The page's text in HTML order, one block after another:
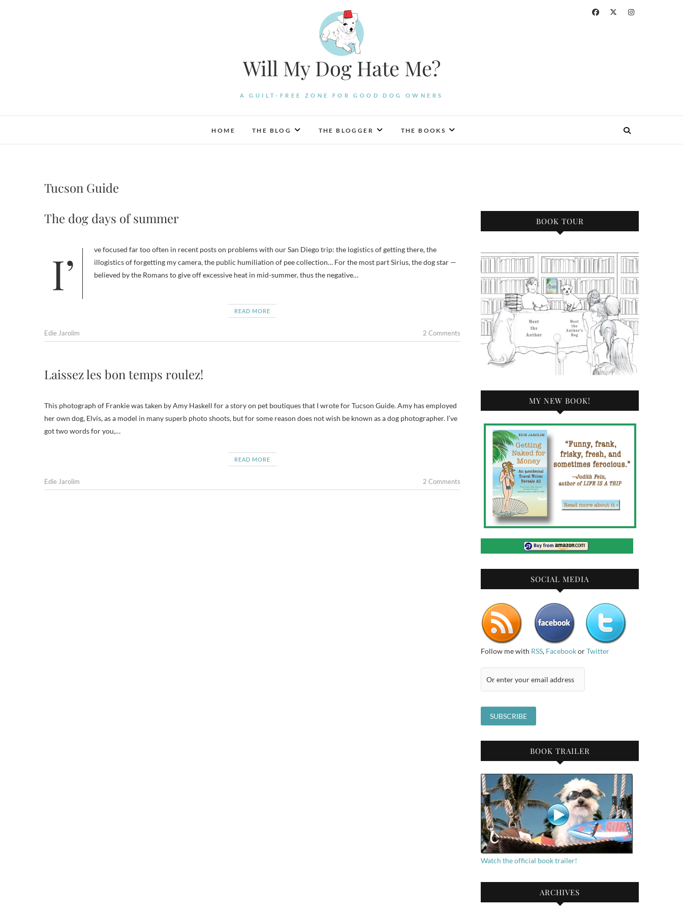
Will My Dog Hate Me?
A GUILT-FREE ZONE FOR GOOD DOG OWNERS
HOME THE BLOG THE BLOGGER THE BOOKS
Tucson Guide
The dog days of summer
I’ve focused far too often in recent posts on problems with our San Diego trip: the logistics of getting there, the
illogistics of forgetting my camera, the public humiliation of pee collection… For the most part Sirius, the dog star —
believed by the Romans to give off excessive heat in mid-summer, thus the negative…
READ MORE
Edie Jarolim 2 Comments
Laissez les bon temps roulez!
This photograph of Frankie was taken by Amy Haskell for a story on pet boutiques that I wrote for Tucson Guide. Amy has employed
her own dog, Elvis, as a model in many superb photo shoots, but for some reason does not wish be known as a dog photographer. I’ve
got two words for you,…
READ MORE
Edie Jarolim 2 Comments
BOOK TOUR
MY NEW BOOK!
SOCIAL MEDIA
Follow me with RSS, FacebookorTwitter
BOOK TRAILER
Watch the official book trailer!
ARCHIVES